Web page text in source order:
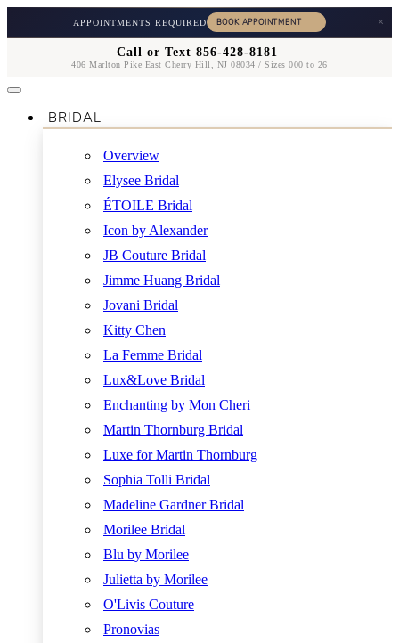
APPOINTMENTS REQUIRED ×
Call or Text 856-428-8181
406 Marlton Pike East Cherry Hill, NJ 08034 / Sizes 000 to 26
BRIDAL
Overview
Elysee Bridal
ÉTOILE Bridal
Icon by Alexander
JB Couture Bridal
Jimme Huang Bridal
Jovani Bridal
Kitty Chen
La Femme Bridal
Lux&Love Bridal
Enchanting by Mon Cheri
Martin Thornburg Bridal
Luxe for Martin Thornburg
Sophia Tolli Bridal
Madeline Gardner Bridal
Morilee Bridal
Blu by Morilee
Julietta by Morilee
O'Livis Couture
Pronovias